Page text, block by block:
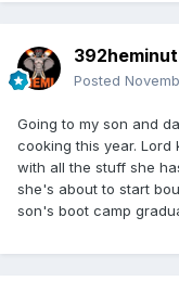
392heminut
Posted
Going to my son and
cooking this year.
with all the stuff she
she's about to start
son's boot camp